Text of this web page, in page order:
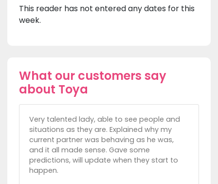
This reader has not entered any dates for this
week.
What our customers say
about Toya
Very talented lady, able to see people and
situations as they are. Explained why my
current partner was behaving as he was,
and it all made sense. Gave some
predictions, will update when they start to
happen.